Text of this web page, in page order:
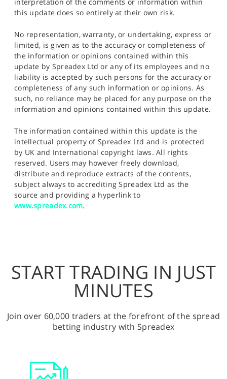
this update does so entirely at their own risk.
No representation, warranty, or undertaking, express or
limited, is given as to the accuracy or completeness of
the information or opinions contained within this
update by Spreadex Ltd or any of its employees and no
liability is accepted by such persons for the accuracy or
completeness of any such information or opinions. As
such, no reliance may be placed for any purpose on the
information and opinions contained within this update.
The information contained within this update is the
intellectual property of Spreadex Ltd and is protected
by UK and International copyright laws. All rights
reserved. Users may however freely download,
distribute and reproduce extracts of the contents,
subject always to accrediting Spreadex Ltd as the
source and providing a hyperlink to
www.spreadex.com.
START TRADING IN JUST
MINUTES
Join over 60,000 traders at the forefront of the spread
betting industry with Spreadex